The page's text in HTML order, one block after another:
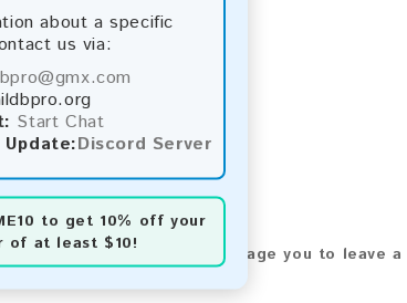
about a specific
us via:
Start Chat
Discord Server
to get 10% off your
of at least $10!
following methods:
download
please contact us.
our product, we encourage you to leave
other customers.